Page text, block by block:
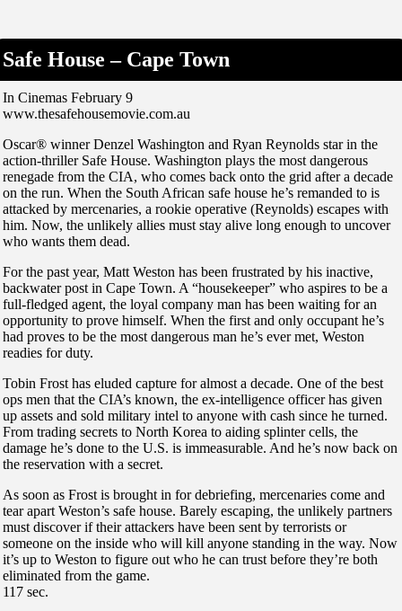
Safe House – Cape Town
In Cinemas February 9
www.thesafehousemovie.com.au
Oscar® winner Denzel Washington and Ryan Reynolds star in the
action-thriller Safe House. Washington plays the most dangerous
renegade from the CIA, who comes back onto the grid after a decade
on the run. When the South African safe house he’s remanded to is
attacked by mercenaries, a rookie operative (Reynolds) escapes with
him. Now, the unlikely allies must stay alive long enough to uncover
who wants them dead.
For the past year, Matt Weston has been frustrated by his inactive,
backwater post in Cape Town. A “housekeeper” who aspires to be a
full-fledged agent, the loyal company man has been waiting for an
opportunity to prove himself. When the first and only occupant he’s
had proves to be the most dangerous man he’s ever met, Weston
readies for duty.
Tobin Frost has eluded capture for almost a decade. One of the best
ops men that the CIA’s known, the ex-intelligence officer has given
up assets and sold military intel to anyone with cash since he turned.
From trading secrets to North Korea to aiding splinter cells, the
damage he’s done to the U.S. is immeasurable. And he’s now back on
the reservation with a secret.
As soon as Frost is brought in for debriefing, mercenaries come and
tear apart Weston’s safe house. Barely escaping, the unlikely partners
must discover if their attackers have been sent by terrorists or
someone on the inside who will kill anyone standing in the way. Now
it’s up to Weston to figure out who he can trust before they’re both
eliminated from the game.
117 sec.